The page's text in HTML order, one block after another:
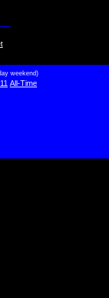
weekend)
All-Time